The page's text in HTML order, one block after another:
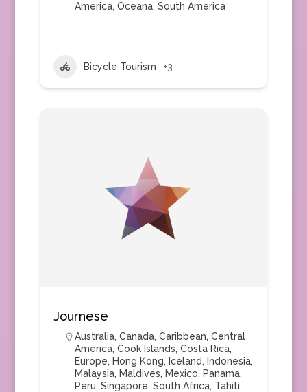
America, Oceana, South America
Bicycle Tourism +3
Journese
Australia, Canada, Caribbean, Central
America, Cook Islands, Costa Rica,
Europe, Hong Kong, Iceland, Indonesia,
Malaysia, Maldives, Mexico, Panama,
Peru, Singapore, South Africa, Tahiti,